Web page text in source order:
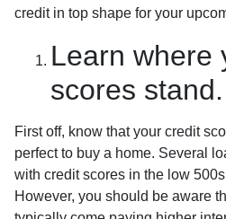
credit in top shape for your
Learn where
scores stand.
First off, know that your credit
perfect to buy a home. Several
with credit scores in the low
However, you should be aware